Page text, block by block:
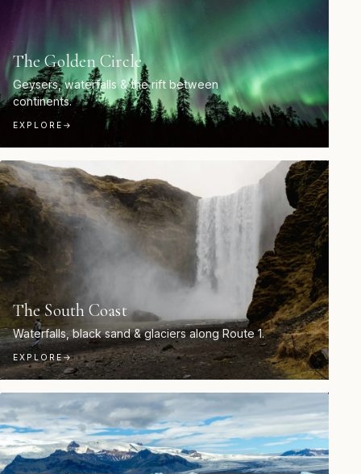
The Golden Circle
Geysers, waterfalls & the rift between
continents.
EXPLORE →
The South Coast
Waterfalls, black sand & glaciers along Route 1.
EXPLORE→